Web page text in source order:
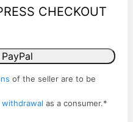
CHECKOUT
of the seller are to be
withdrawal as a consumer.*